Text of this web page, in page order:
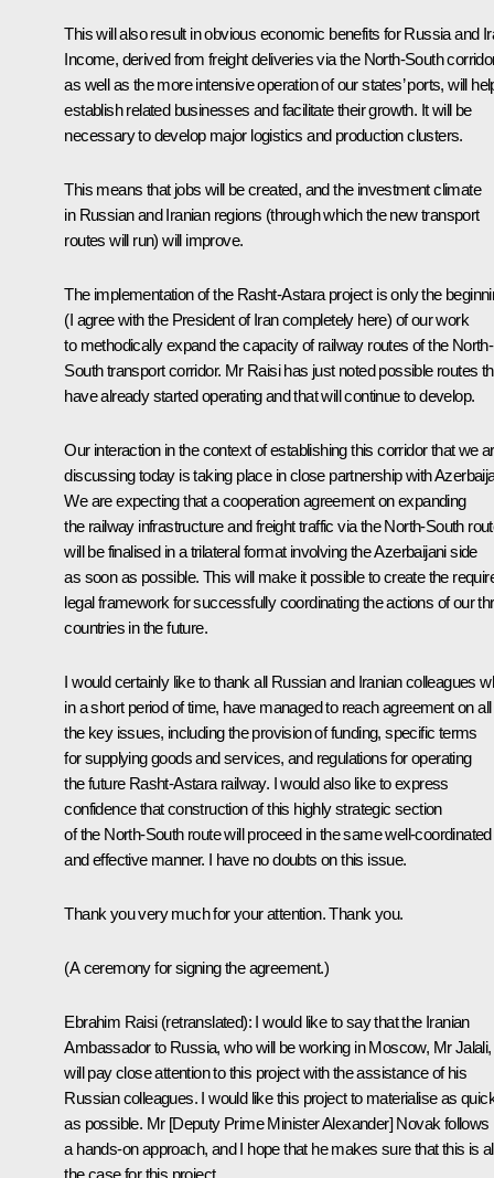
This will also result in obvious economic benefits for Russia and
Income, derived from freight deliveries via the North-South
as well as the more intensive operation of our states’ ports, will
establish related businesses and facilitate their growth. It will be
necessary to develop major logistics and production clusters.
This means that jobs will be created, and the investment climate
in Russian and Iranian regions (through which the new transport
routes will run) will improve.
The implementation of the Rasht-Astara project is only the
(I agree with the President of Iran completely here) of our work
to methodically expand the capacity of railway routes of the North-
South transport corridor. Mr Raisi has just noted possible routes
have already started operating and that will continue to develop.
Our interaction in the context of establishing this corridor that we
discussing today is taking place in close partnership with
We are expecting that a cooperation agreement on expanding
the railway infrastructure and freight traffic via the North-South
will be finalised in a trilateral format involving the Azerbaijani side
as soon as possible. This will make it possible to create the
legal framework for successfully coordinating the actions of our
countries in the future.
I would certainly like to thank all Russian and Iranian colleagues
in a short period of time, have managed to reach agreement on all
the key issues, including the provision of funding, specific terms
for supplying goods and services, and regulations for operating
the future Rasht-Astara railway. I would also like to express
confidence that construction of this highly strategic section
of the North-South route will proceed in the same well-coordinated
and effective manner. I have no doubts on this issue.
Thank you very much for your attention. Thank you.
(A ceremony for signing the agreement.)
Ebrahim Raisi (retranslated): I would like to say that the Iranian
Ambassador to Russia, who will be working in Moscow, Mr Jalali,
will pay close attention to this project with the assistance of his
Russian colleagues. I would like this project to materialise as
as possible. Mr [Deputy Prime Minister Alexander] Novak follows
a hands-on approach, and I hope that he makes sure that this is
the case for this project.